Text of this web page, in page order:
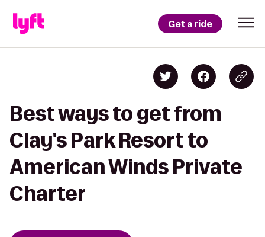
Get a ride
Best ways to get from
Clay's Park Resort to
American Winds Private
Charter